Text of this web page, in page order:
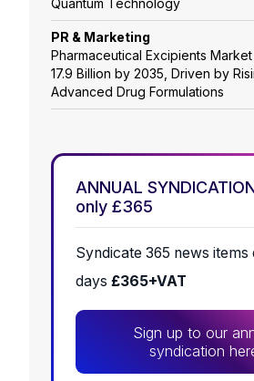
Quantum Technology
PR & Marketing
Pharmaceutical Excipients
17.9 Billion by 2035, Driven by
Advanced Drug Formulations
ANNUAL
only £365
Syndicate 365 news items
days £365+VAT
Sign up to our
syndication